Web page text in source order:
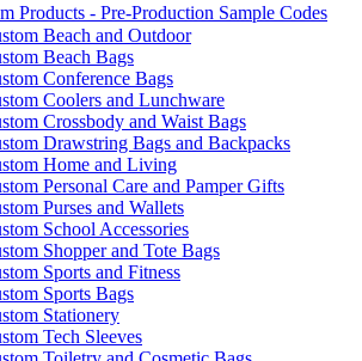
Products - Pre-Production Sample Codes
Beach and Outdoor
Beach Bags
Conference Bags
Coolers and Lunchware
Crossbody and Waist Bags
Drawstring Bags and Backpacks
Home and Living
Personal Care and Pamper Gifts
Purses and Wallets
School Accessories
Shopper and Tote Bags
Sports and Fitness
Sports Bags
Stationery
Tech Sleeves